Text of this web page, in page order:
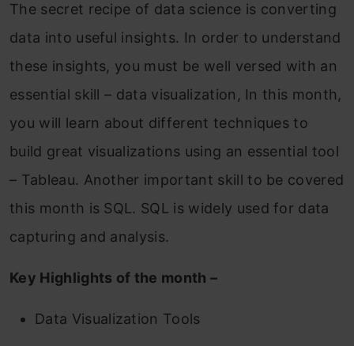
The secret recipe of data science is converting
data into useful insights. In order to understand
these insights, you must be well versed with an
essential skill – data visualization, In this month,
you will learn about different techniques to
build great visualizations using an essential tool
– Tableau. Another important skill to be covered
this month is SQL. SQL is widely used for data
capturing and analysis.
Key Highlights of the month –
Data Visualization Tools